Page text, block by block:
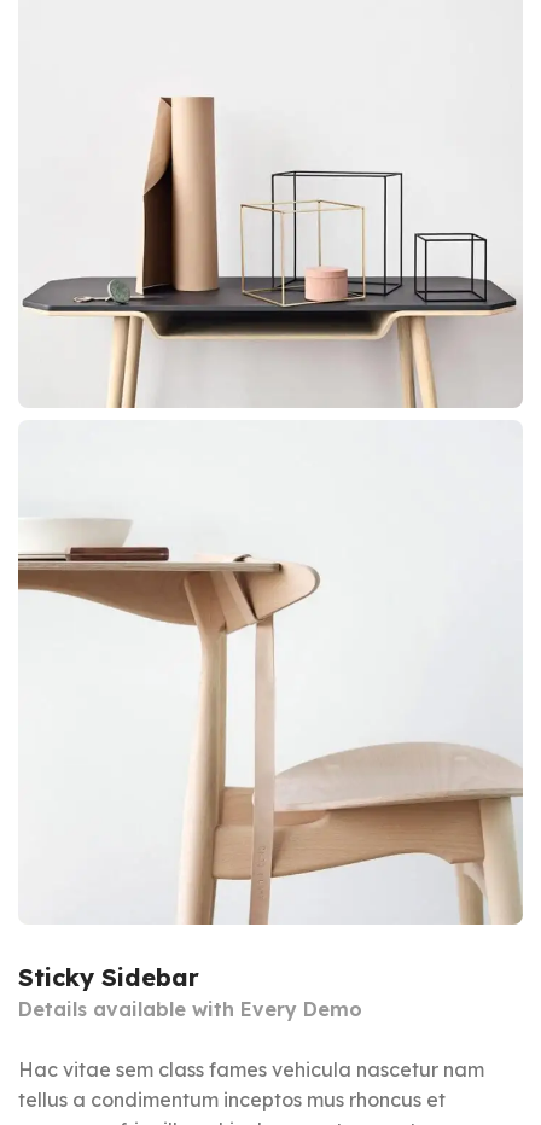
Sticky Sidebar
Details available with Every Demo
Hac vitae sem class fames vehicula nascetur nam
tellus a condimentum inceptos mus rhoncus et